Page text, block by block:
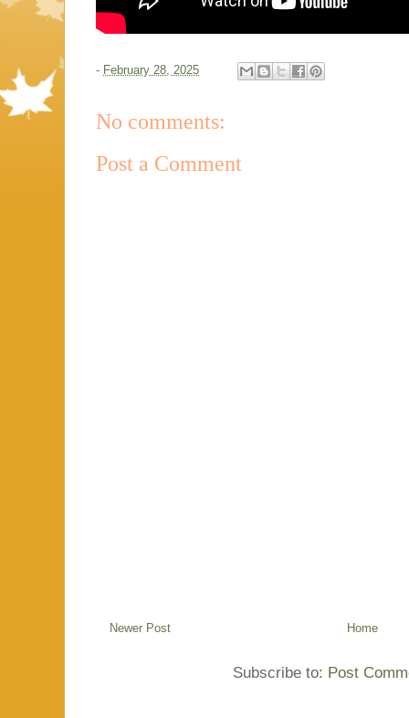
- February 28, 2025
No comments:
Post a Comment
Newer Post Home
Subscribe to: Post